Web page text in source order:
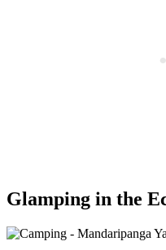
Glamping in the